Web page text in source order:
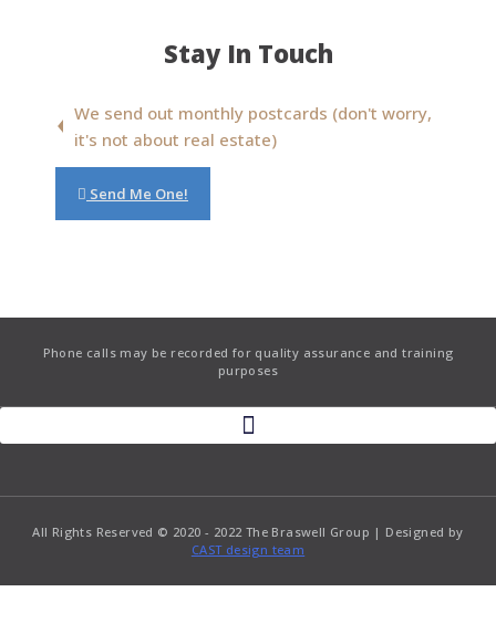
Stay In Touch
We send out monthly postcards (don't worry,
it's not about real estate)
Send Me One!
Phone calls may be recorded for quality assurance and training
purposes
All Rights Reserved © 2020 - 2022 The Braswell Group | Designed by
CAST design team